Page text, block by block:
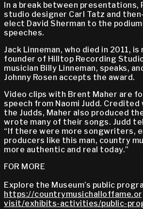
In a break between presentations,
studio designer Carl Tatz and
elect David Sherman to the
speeches.
Jack Linneman, who died in 2011,
founder of Hilltop Recording
musician Billy Linneman, speaks,
Johnny Rosen accepts the award.
Video clips with Brent Maher are
speech from Naomi Judd.
the Judds, Maher also produced
wrote many of their songs. Judd
“If there were more songwriters,
producers like this man, country
more authentic and real today.”
FOR MORE
Explore the Museum’s public
https://
visit/exhibits-activities/public-